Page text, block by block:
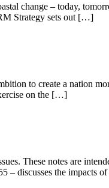
change – today,
Strategy sets out […]
to create a nation
on the […]
These notes are
– discusses the impacts